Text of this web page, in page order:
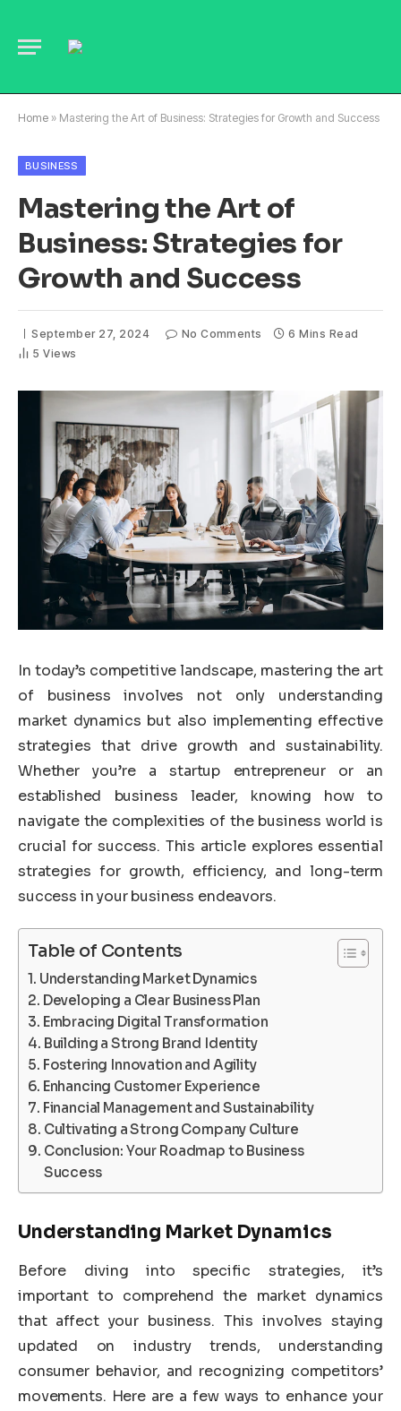
Home » Mastering the Art of Business: Strategies for Growth and Success
BUSINESS
Mastering the Art of
Business: Strategies for
Growth and Success
September 27, 2024 No Comments
6 Mins Read
5Views
In today’s competitive landscape, mastering the art
of business involves not only understanding
market dynamics but also implementing effective
strategies that drive growth and sustainability.
Whether you’re a startup entrepreneur or an
established business leader, knowing how to
navigate the complexities of the business world is
crucial for success. This article explores essential
strategies for growth, efficiency, and long-term
success in your business endeavors.
Table of Contents
Understanding Market Dynamics
Developing a Clear Business Plan
Embracing Digital Transformation
Building a Strong Brand Identity
Fostering Innovation and Agility
Enhancing Customer Experience
Financial Management and Sustainability
Cultivating a Strong Company Culture
Conclusion: Your Roadmap to Business
Success
Understanding Market Dynamics
Before diving into specific strategies, it’s
important to comprehend the market dynamics
that affect your business. This involves staying
updated on industry trends, understanding
consumer behavior, and recognizing competitors’
movements. Here are a few ways to enhance your